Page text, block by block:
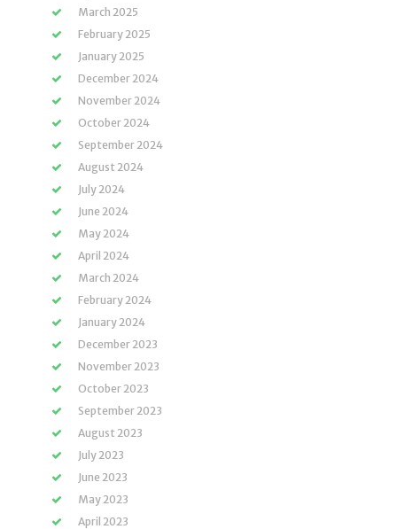
March 2025
February 2025
January 2025
December 2024
November 2024
October 2024
September 2024
August 2024
July 2024
June 2024
May 2024
April 2024
March 2024
February 2024
January 2024
December 2023
November 2023
October 2023
September 2023
August 2023
July 2023
June 2023
May 2023
April 2023